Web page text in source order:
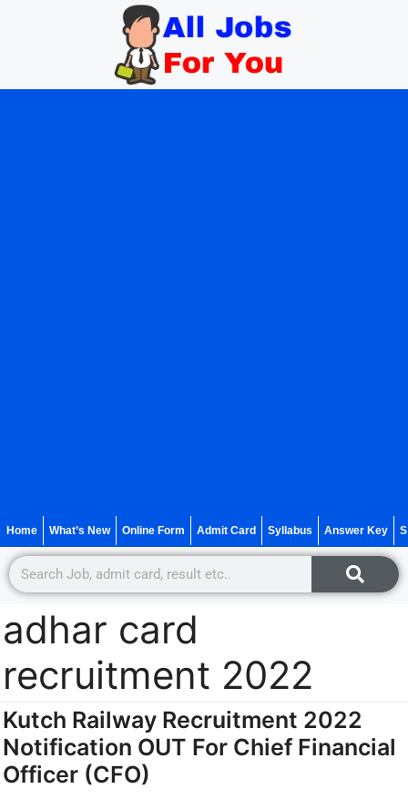
Home What’s New Online Form Admit Card Syllabus Answer Key
adhar card
recruitment 2022
Kutch Railway Recruitment 2022
Notification OUT For Chief Financial
Officer (CFO)